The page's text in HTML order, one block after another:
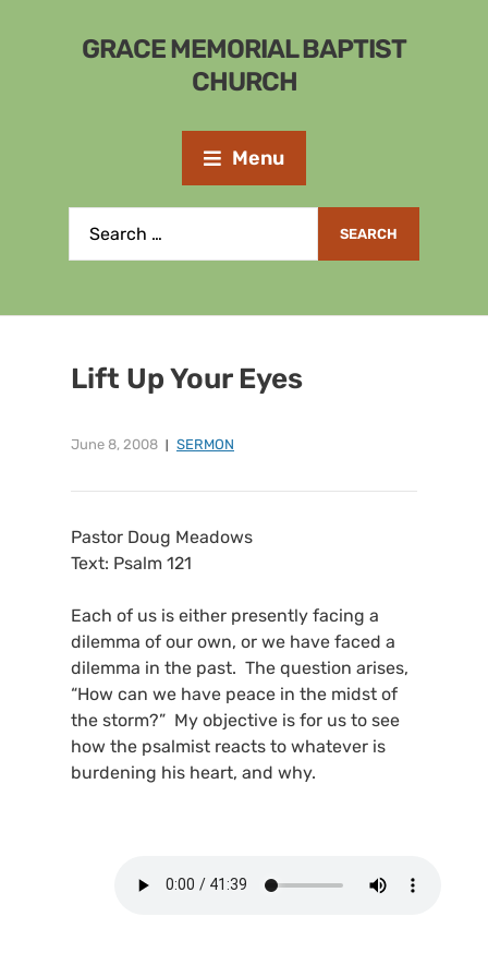
GRACE MEMORIAL BAPTIST
CHURCH
Menu
Lift Up Your Eyes
June 8, 2008 SERMON
Pastor Doug Meadows
Text: Psalm 121
Each of us is either presently facing a
dilemma of our own, or we have faced a
dilemma in the past. The question arises,
“How can we have peace in the midst of
the storm?” My objective is for us to see
how the psalmist reacts to whatever is
burdening his heart, and why.